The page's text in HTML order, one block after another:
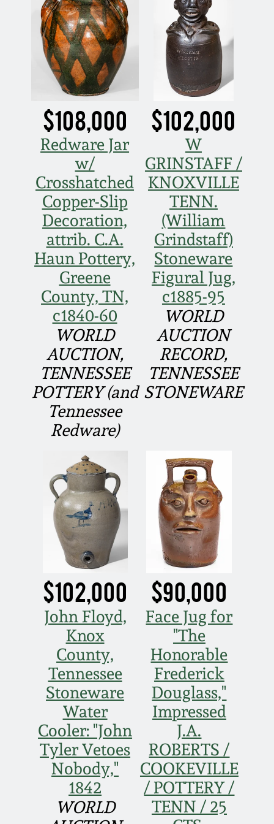
$108,000
Redware Jar
w/
Crosshatched
Copper-Slip
Decoration,
attrib. C.A.
Haun Pottery,
Greene
County, TN,
c1840-60
WORLD
AUCTION,
TENNESSEE
POTTERY (and
Tennessee
Redware)
$102,000
W
GRINSTAFF /
KNOXVILLE
TENN.
(William
Grindstaff)
Stoneware
Figural Jug,
c1885-95
WORLD
AUCTION
RECORD,
TENNESSEE
STONEWARE
$102,000
John Floyd,
Knox
County,
Tennessee
Stoneware
Water
Cooler: "John
Tyler Vetoes
Nobody,"
1842
WORLD
$90,000
Face Jug for
"The
Honorable
Frederick
Douglass,"
Impressed
J.A.
ROBERTS /
COOKEVILLE
/ POTTERY /
TENN / 25
Featured Photos
Now Accepting
Consignments
Post-Sale Price Lists
Wahler Collection
Fall 2024
Summer 2024
Spring 2024
Fall 2023
Summer 2023
Spring 2023
Fall 2022
Summer 2022
Spring 2022
Fall 2021
Summer 2021
Spring 2021
Fall 2020
Summer 2020
Spring 2020
Oct. 26, 2019
July 20, 2019
March 23, 2019
Nov 3, 2018
July 21, 2018
March 24, 2018
David Drake Pottery
Edgefield, SC
Stoneware
Baltimore Stoneware
Virginia Stoneware
North Carolina Pottery
Tennessee Pottery
Southern Redware
Ohio / Midwest
Stoneware
Anna Pottery
New Jersey Stoneware
Philadelphia
Stoneware
Central PA Stoneware
Pennsylvania Redware
Western PA Stoneware
West Virginia
Stoneware
Kentucky Stoneware
Massachusetts
Stoneware
Vermont Stoneware
Connecticut Pottery
New England Redware
Blog